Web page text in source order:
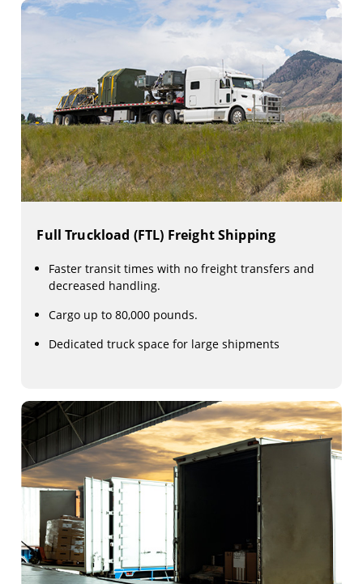
Full Truckload (FTL) Freight Shipping
Faster transit times with no freight transfers and
decreased handling.
Cargo up to 80,000 pounds.
Dedicated truck space for large shipments